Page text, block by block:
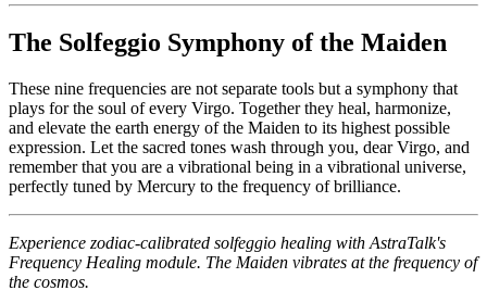
The Solfeggio Symphony of the Maiden
These nine frequencies are not separate tools but a symphony that
plays for the soul of every Virgo. Together they heal, harmonize,
and elevate the earth energy of the Maiden to its highest possible
expression. Let the sacred tones wash through you, dear Virgo, and
remember that you are a vibrational being in a vibrational universe,
perfectly tuned by Mercury to the frequency of brilliance.
Experience zodiac-calibrated solfeggio healing with AstraTalk's
Frequency Healing module. The Maiden vibrates at the frequency of
the cosmos.